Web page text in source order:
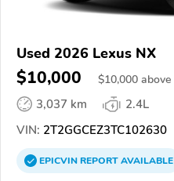
Used 2026 Lexus NX
$10,000 $10,000 above
3,037 km
2.4L
VIN: 2T2GGCEZ3TC102630
EPICVINREPORTAVAILABLE